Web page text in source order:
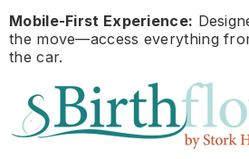
Mobile-First Experience:
the move—access everything
the car.